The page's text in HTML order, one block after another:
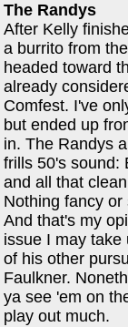
The Randys
After Kelly
a burrito from
headed toward
already
Comfest. I've
but ended up
in. The Randys
frills 50's sound:
and all that
Nothing fancy
And that's my
issue I may take
of his other
Faulkner.
ya see 'em on
play out much.